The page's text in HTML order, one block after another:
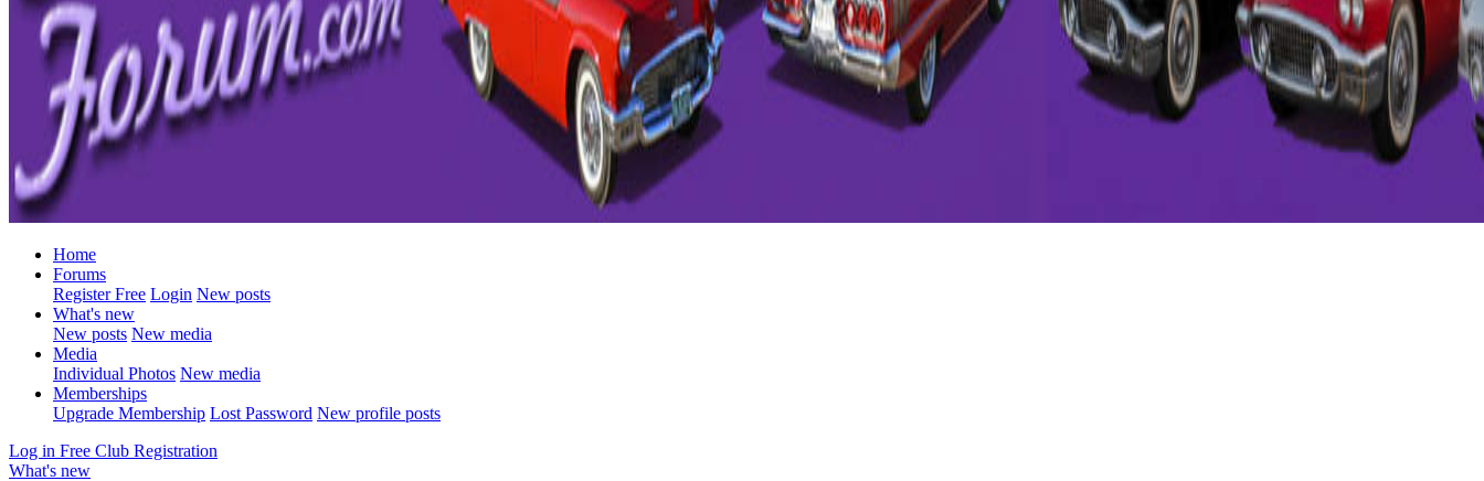
Home
Forums
Register Free Login New posts
What's new
New posts New media
Media
Individual Photos New media
Memberships
Upgrade Membership Lost Password New profile posts
Log in Free Club Registration
What's new